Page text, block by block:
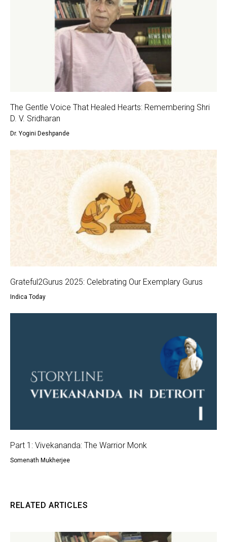
The Gentle Voice That Healed Hearts: Remembering Shri
D. V. Sridharan
Dr. Yogini Deshpande
Grateful2Gurus 2025: Celebrating Our Exemplary Gurus
Indica Today
Part 1: Vivekananda: The Warrior Monk
Somenath Mukherjee
RELATED ARTICLES